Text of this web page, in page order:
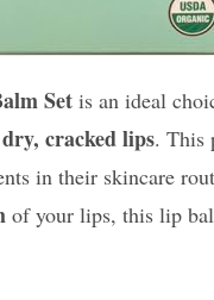
Set is an ideal
dry, cracked lips. This
in their skincare
of your lips, this lip